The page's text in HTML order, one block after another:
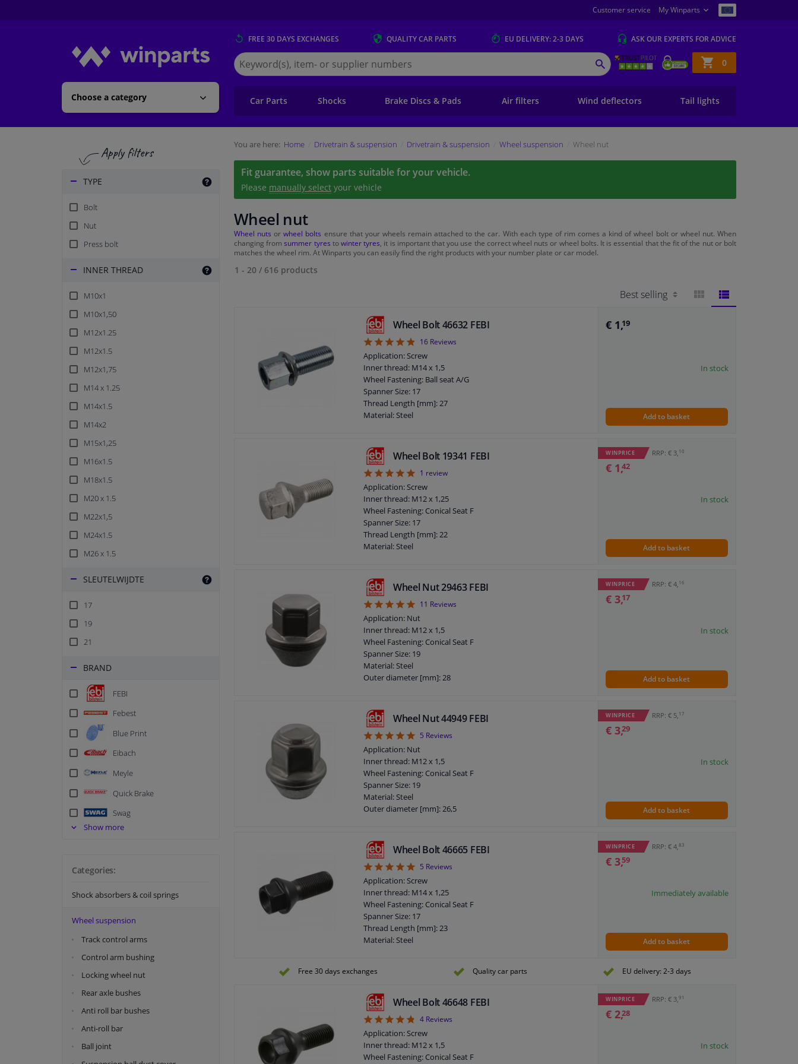
Customer service My Winparts
Choose a category
FREE 30 DAYS EXCHANGES QUALITYCAR PARTS EU DELIVERY: 2-3 DAYS ASK OUR EXPERTS FOR ADVICE
Shopping
basket
0
Search
for
Winparts.eu
SEARCH
Car Parts Shocks Brake Discs & Pads Air filters Wind deflectors Tail lights
TYPE
Bolt
Nut
Press bolt
INNER THREAD
M10x1
M10x1,50
M12x1.25
M12x1.5
M12x1,75
M14 x 1.25
M14x1.5
M14x2
M15x1,25
M16x1.5
M18x1.5
M20 x 1.5
M22x1,5
M24x1.5
M26 x 1.5
SLEUTELWIJDTE
17
19
21
BRAND
FEBI
Febest
Blue Print
Eibach
Meyle
Quick Brake
Swag
Tedgum
Show more
Categories:
Shock absorbers & coil springs
Wheel suspension
Track control arms
Control arm bushing
Locking wheel nut
Rear axle bushes
Anti roll bar bushes
Anti-roll bar
Ball joint
You are here: Home Drivetrain & suspension Drivetrain & suspension Wheel suspension Wheel nut
Fit guarantee, show parts suitable for your vehicle.
Please manually select your vehicle
Wheel nut
Wheel nuts orwheel bolts ensure that your wheels remain attached to the car. With each type of rim comes a kind of wheel bolt or wheel nut. When
changing fromsummer tyres towinter tyres , it is important that you use the correct wheel nuts or wheel bolts. It is essential that the fit of the nut or bolt
matches the wheel rim. At Winparts you can easily find the right products with your number plate or car model.
1 - 20 / 616 products
Wheel Bolt 46632 FEBI
4.88
16 Reviews
Application: Screw
Inner thread: M14 x 1,5
Wheel Fastening: Ball seat A/G
Spanner Size: 17
Thread Length [mm]: 27
Material: Steel
Fitting Position: Rear Axle
Bolt Head-/Nut Design: Male Hex
Quality/ Grade: 8.8
Surface: Zinc-coated
Rims: For light alloy rims
Rims: For steel rims
Guarantee: 3 years
Screw length below head [mm]: 27
Total length (mm): 48
€ 1,19
In stock
Add to basket
Wheel Bolt 19341 FEBI
51 review
Application: Screw
Inner thread: M12 x 1,25
Wheel Fastening: Conical Seat F
Spanner Size: 17
Thread Length [mm]: 22
Material: Steel
Bolt Head-/Nut Design: Male Hex
Quality/ Grade: 10.9
Rims: For light alloy rims
Rims: For steel rims
Guarantee: 3 years
Screw length below head [mm]: 22
Total length (mm): 48,5
Observe service information
WINPRICE RRP: € 3, 10
€ 1,42
In stock
Add to basket
Wheel Nut 29463 FEBI
511 Reviews
Application: Nut
Inner thread: M12 x 1,5
Wheel Fastening: Conical Seat F
Spanner Size: 19
Material: Steel
Outer diameter [mm]: 28
Bolt Head-/Nut Design: Male Hex
Quality/ Grade: 10
Surface: Chromed
Rims: For light alloy rims
Rims: For steel rims
Guarantee: 3 years
Thickness [mm]: 31
Observe service information
WINPRICE RRP: € 4, 16
€ 3,17
In stock
Add to basket
Wheel Nut 44949 FEBI
55 Reviews
Application: Nut
Inner thread: M12 x 1,5
Wheel Fastening: Conical Seat F
Spanner Size: 19
Material: Steel
Outer diameter [mm]: 26,5
Quality/ Grade: 10
Surface: Chromed
Rims: For light alloy rims
Rims: For steel rims
Guarantee: 3 years
Thickness [mm]: 31
Observe service information
WINPRICE RRP: € 5, 17
€ 3,29
In stock
Add to basket
Wheel Bolt 46665 FEBI
55 Reviews
Application: Screw
Inner thread: M14 x 1,25
Wheel Fastening: Conical Seat F
Spanner Size: 17
Thread Length [mm]: 23
Material: Steel
Fitting Position: Front Axle
Quality/ Grade: 8.8
Rims: For light alloy rims
Rims: For steel rims
Guarantee: 3 years
Screw length below head [mm]: 28
Total length (mm): 47
WINPRICE RRP: € 4, 83
€ 3,59
Immediately available
Add to basket
Free 30 days exchanges Quality car parts EU delivery: 2-3 days
Wheel Bolt 46648 FEBI
4.75
4 Reviews
Application: Screw
Inner thread: M12 x 1,5
Wheel Fastening: Conical Seat F
WINPRICE RRP: € 3,91
€ 2,28
In stock